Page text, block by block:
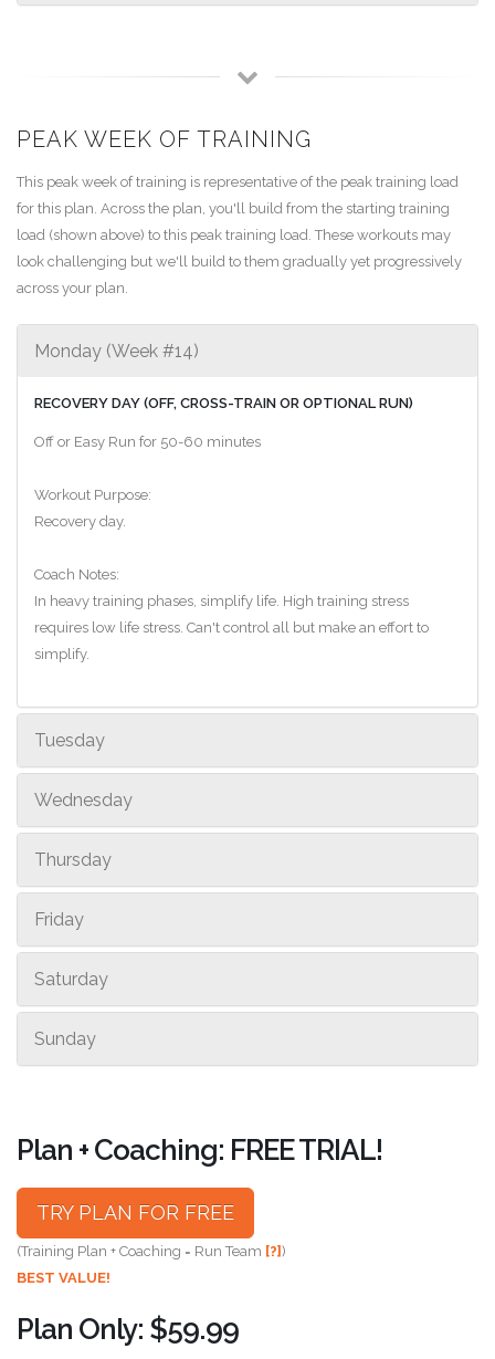
PEAK WEEK OF TRAINING
This peak week of training is representative of the peak training load
for this plan. Across the plan, you'll build from the starting training
load (shown above) to this peak training load. These workouts may
look challenging but we'll build to them gradually yet progressively
across your plan.
Monday (Week #14)
RECOVERY DAY (OFF, CROSS-TRAIN OR OPTIONAL RUN)
Off or Easy Run for 50-60 minutes
Workout Purpose:
Recovery day.
Coach Notes:
In heavy training phases, simplify life. High training stress
requires low life stress. Can't control all but make an effort to
simplify.
Tuesday
Wednesday
Thursday
Friday
Saturday
Sunday
Plan + Coaching: FREE TRIAL!
TRY PLAN FOR FREE
(Training Plan + Coaching = Run Team [?])
BEST VALUE!
Plan Only: $59.99